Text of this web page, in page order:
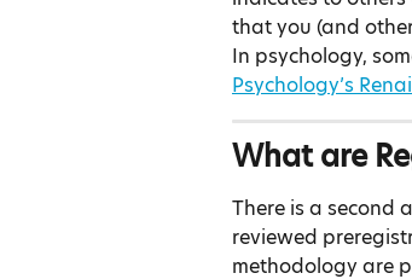
that you (and
In psychology,
Psychology’s
What are
There is a second
reviewed
methodology are